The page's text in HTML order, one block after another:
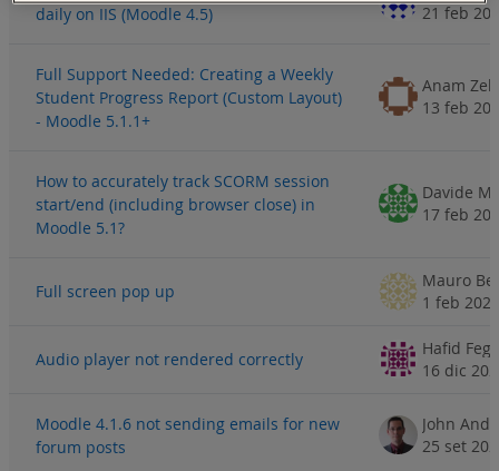
daily on IIS (Moodle 4.5)
21 feb
Full Support Needed: Creating a Weekly
Student Progress Report (Custom Layout)
- Moodle 5.1.1+
Anam
13 feb
How to accurately track SCORM session
start/end (including browser close) in
Moodle 5.1?
Davide
17 feb
Full screen pop up
Mauro
1 feb 2026
Audio player not rendered correctly
Hafid
16 dic
Moodle 4.1.6 not sending emails for new
forum posts
John
25 set